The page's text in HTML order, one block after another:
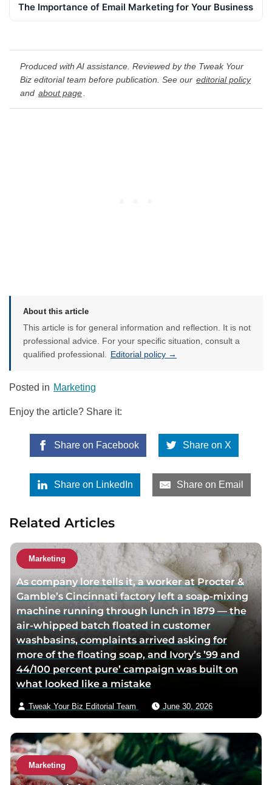
The Importance of Email Marketing for Your Business
Produced with AI assistance. Reviewed by the Tweak Your
Biz editorial team before publication. See our editorial policy
and about page
About this article
This article is for general information and reflection. It is not
professional advice. For your specific situation, consult a
qualified professional.
Editorial policy →
Posted in Marketing
Enjoy the article? Share it:
Share on Facebook Share on X
Share on LinkedIn Share on Email
Related Articles
Marketing
As company lore tells it, a worker at Procter &
Gamble’s Cincinnati factory left a soap-mixing
machine running through lunch in 1879 — the
air-whipped batch floated in customer
washbasins, complaints arrived asking for
more of the floating soap, and Ivory’s ’99 and
44/100 percent pure’ campaign was built on
what looked like a mistake
Tweak Your Biz Editorial Team June 30, 2026
Marketing